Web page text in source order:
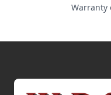
Warranty